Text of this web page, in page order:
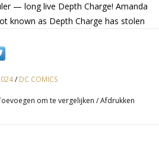
— long live Depth Charge! Amanda
known as Depth Charge has stolen
or risk having their powers taken as
being discovered!
/ DC COMICS
om te vergelijken /Afdrukken